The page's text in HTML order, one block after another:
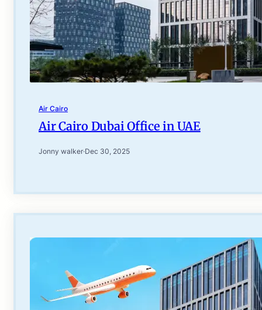
Air Cairo
Air Cairo Dubai Office in UAE
Jonny walker·Dec 30, 2025